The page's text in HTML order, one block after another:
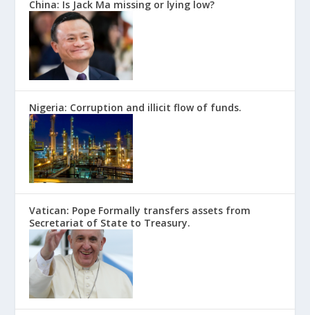
China: Is Jack Ma missing or lying low?
Nigeria: Corruption and illicit flow of funds.
Vatican: Pope Formally transfers assets from
Secretariat of State to Treasury.